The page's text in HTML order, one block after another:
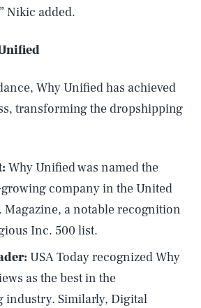
Nikic added.
Why Unified has achieved
transforming the dropshipping
Why Unified was named the
company in the United
Magazine, a notable recognition
Inc. 500 list.
USA Today recognized Why
as the best in the
industry. Similarly, Digital